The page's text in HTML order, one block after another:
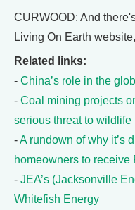
CURWOOD: And
Living On Earth
Related links:
- China’s role in the
- Coal mining projects
serious threat to wildlife
-A rundown of why it’s
homeowners to receive
- JEA’s (Jacksonville
Whitefish Energy